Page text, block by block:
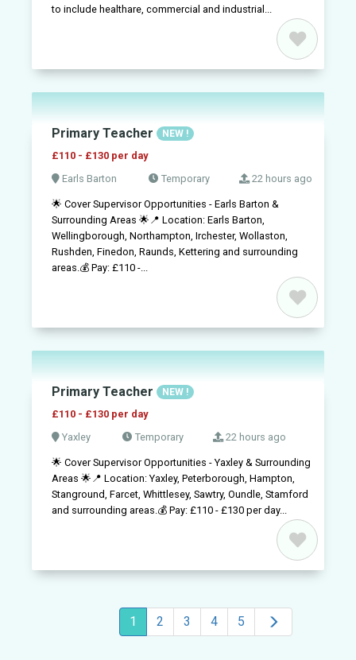
to include healthare, commercial and industrial...
Primary Teacher NEW !
£110 - £130 per day
Earls Barton
Temporary 22 hours ago
🌟 Cover Supervisor Opportunities - Earls Barton &
Surrounding Areas 🌟📍 Location: Earls Barton,
Wellingborough, Northampton, Irchester, Wollaston,
Rushden, Finedon, Raunds, Kettering and surrounding
areas.💰 Pay: £110 -...
Primary Teacher NEW !
£110 - £130 per day
Yaxley
Temporary 22 hours ago
🌟 Cover Supervisor Opportunities - Yaxley & Surrounding
Areas 🌟📍 Location: Yaxley, Peterborough, Hampton,
Stanground, Farcet, Whittlesey, Sawtry, Oundle, Stamford
and surrounding areas.💰 Pay: £110 - £130 per day...
1 2 3 4 5